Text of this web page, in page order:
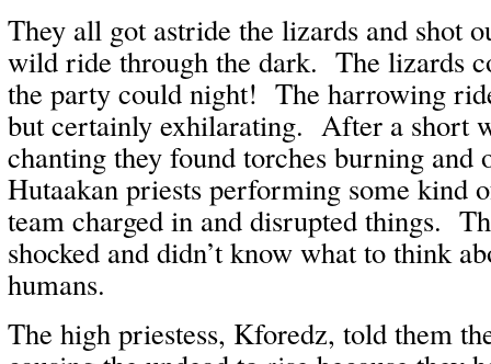
They all got astride the lizards and shot
wild ride through the dark. The lizards
the party could night! The harrowing
but certainly exhilarating. After a short
chanting they found torches burning and
Hutaakan priests performing some kind
team charged in and disrupted things.
shocked and didn’t know what to think
humans.
The high priestess, Kforedz, told them